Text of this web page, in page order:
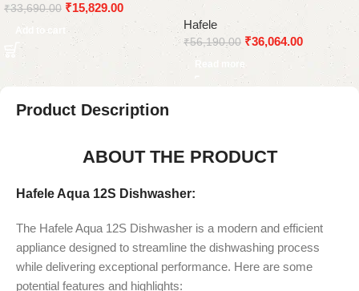
₹33,690.00 ₹15,829.00
Add to cart
ALTIUS 378 Series
Hafele
₹56,190.00 ₹36,064.00
Read more
Product Description
ABOUT THE PRODUCT
Hafele Aqua 12S Dishwasher:
The Hafele Aqua 12S Dishwasher is a modern and efficient
appliance designed to streamline the dishwashing process
while delivering exceptional performance. Here are some
potential features and highlights: